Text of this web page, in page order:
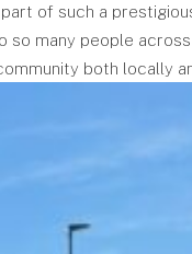
of such a
many people
both locally